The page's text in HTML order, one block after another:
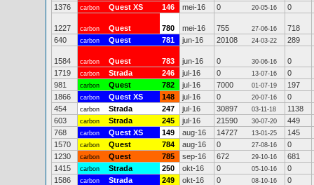
1376
carbon Quest XS 146 mei-16 0 20-05-16 0
1227 carbon Quest 780 mei-16 755 27-06-16
718
640
carbon Quest 781 jun-16 20108 24-03-22 289
1584 carbon Quest 783 jun-16 0 30-06-16
0
1719
carbon Strada 246 jul-16 0 13-07-16
0
981
carbon Quest 782 jul-16 7000 01-07-19
197
1866
carbon Quest XS 148 jul-16 0 20-07-16
0
454
carbon Strada 247 jul-16 30897 03-11-18
1138
603
carbon Strada 245 jul-16 21590 30-07-20
449
768
carbon Quest XS 149 aug-16 14727 13-01-25
145
1570
carbon Quest 784 aug-16 0 27-08-16
0
1230
carbon Quest 785 sep-16 672 29-10-16
681
1415
carbon Strada 250 okt-16 0 05-10-16
0
1586
carbon Strada 249 okt-16 0 08-10-16 0